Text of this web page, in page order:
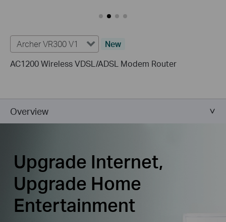
Archer VR300 V1
New
AC1200 Wireless VDSL/ADSL Modem Router
Overview
Upgrade Internet,
Upgrade Home
Entertainment